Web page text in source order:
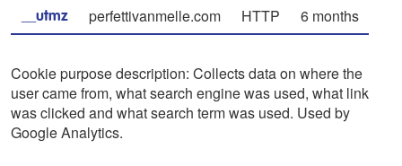
__utmz perfettivanmelle.com HTTP 6 months
Cookie purpose description: Collects data on where the
user came from, what search engine was used, what link
was clicked and what search term was used. Used by
Google Analytics.